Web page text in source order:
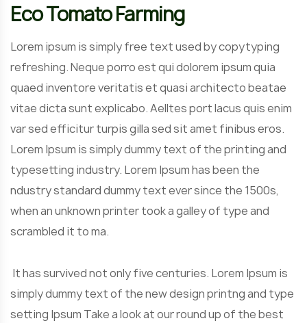
Eco Tomato Farming
Lorem ipsum is simply free text used by copytyping
refreshing. Neque porro est qui dolorem ipsum quia
quaed inventore veritatis et quasi architecto beatae
vitae dicta sunt explicabo. Aelltes port lacus quis enim
var sed efficitur turpis gilla sed sit amet finibus eros.
Lorem Ipsum is simply dummy text of the printing and
typesetting industry. Lorem Ipsum has been the
ndustry standard dummy text ever since the 1500s,
when an unknown printer took a galley of type and
scrambled it to ma.
It has survived not only five centuries. Lorem Ipsum is
simply dummy text of the new design printng and type
setting Ipsum Take a look at our round up of the best